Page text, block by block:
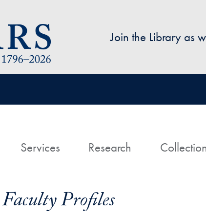
Join the Library as
HomeServices Research
Profiles